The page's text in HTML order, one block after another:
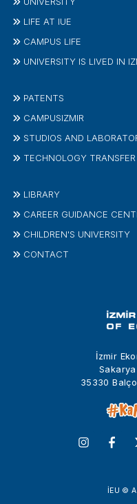
İzmir
35330
LIFE AT IUE
CAMPUS LIFE
UNIVERSITY IS LIVED IN
PATENTS
CAMPUSIZMIR
STUDIOS AND
TECHNOLOGY TRANSFER
LIBRARY
CAREER GUIDANCE
CHILDREN'S UNIVERSITY
CONTACT
İEU ©